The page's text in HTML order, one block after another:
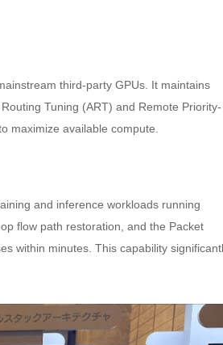
third-party GPUs. It maintains
Tuning (ART) and Remote Priority-
maximize available compute.
and inference workloads running
flow path restoration, and the Packet
within minutes. This capability